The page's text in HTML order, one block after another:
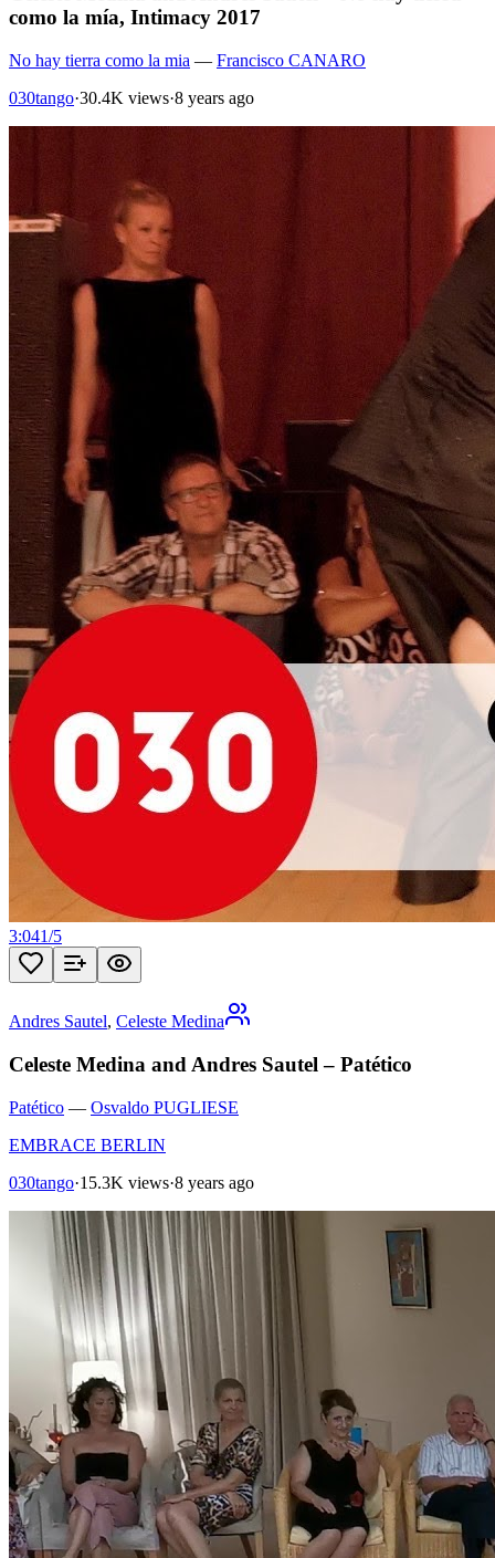
como la mía, Intimacy 2017
No hay tierra como la mia — Francisco CANARO
030tango·30.4K views·8 years ago
3:041/5
Andres Sautel, Celeste Medina
Celeste Medina and Andres Sautel – Patético
Patético — Osvaldo PUGLIESE
EMBRACE BERLIN
030tango·15.3K views·8 years ago